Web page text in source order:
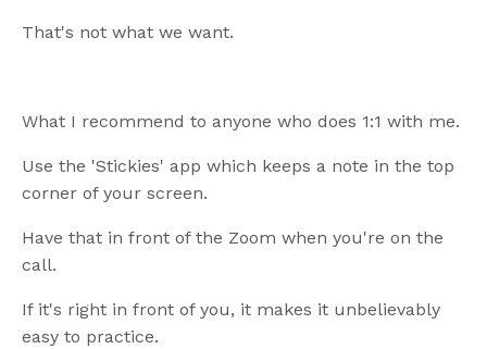
That's not what we want.
What I recommend to anyone who does 1:1 with me.
Use the 'Stickies' app which keeps a note in the top
corner of your screen.
Have that in front of the Zoom when you're on the
call.
If it's right in front of you, it makes it unbelievably
easy to practice.